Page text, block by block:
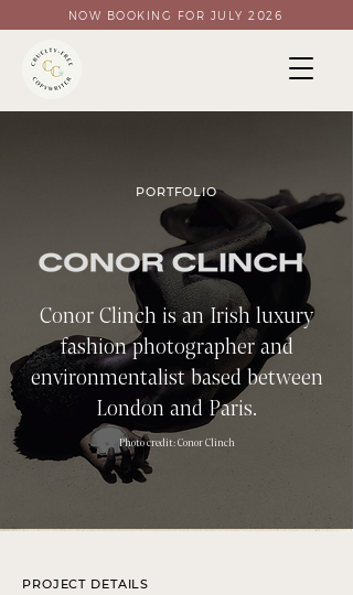
NOW BOOKING FOR JULY 2026
PORTFOLIO
Conor Clinch is an Irish luxury
fashion photographer and
environmentalist based between
London and Paris.
Photo credit: Conor Clinch
PROJECT DETAILS